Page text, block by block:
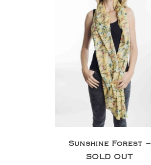
Sunshine Forest –
SOLD OUT